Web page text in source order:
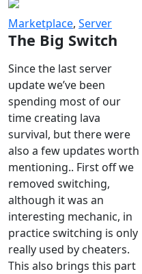
Marketplace, Server
The Big Switch
Since the last server
update we’ve been
spending most of our
time creating lava
survival, but there were
also a few updates worth
mentioning.. First off we
removed switching,
although it was an
interesting mechanic, in
practice switching is only
really used by cheaters.
This also brings this part